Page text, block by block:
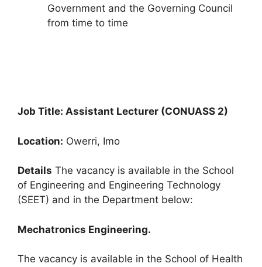
Government and the Governing Council
from time to time
Job Title: Assistant Lecturer (CONUASS 2)
Location: Owerri, Imo
Details The vacancy is available in the School
of Engineering and Engineering Technology
(SEET) and in the Department below:
Mechatronics Engineering.
The vacancy is available in the School of Health